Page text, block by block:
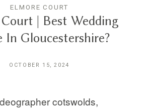
LUSSURRO
CONTACT
ELMORE COURT
| Best Wedding
In Gloucestershire?
OCTOBER 15, 2024